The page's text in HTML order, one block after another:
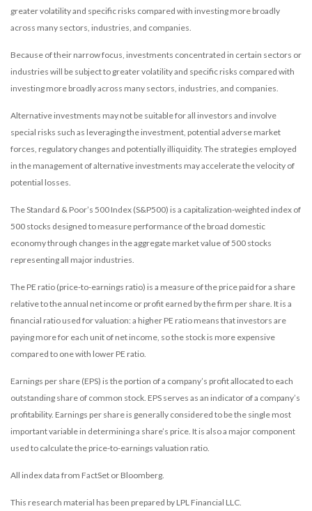
greater volatility and specific risks compared with investing more broadly
across many sectors, industries, and companies.
Because of their narrow focus, investments concentrated in certain sectors or
industries will be subject to greater volatility and specific risks compared with
investing more broadly across many sectors, industries, and companies.
Alternative investments may not be suitable for all investors and involve
special risks such as leveraging the investment, potential adverse market
forces, regulatory changes and potentially illiquidity. The strategies employed
in the management of alternative investments may accelerate the velocity of
potential losses.
The Standard & Poor’s 500 Index (S&P500) is a capitalization-weighted index of
500 stocks designed to measure performance of the broad domestic
economy through changes in the aggregate market value of 500 stocks
representing all major industries.
The PE ratio (price-to-earnings ratio) is a measure of the price paid for a share
relative to the annual net income or profit earned by the firm per share. It is a
financial ratio used for valuation: a higher PE ratio means that investors are
paying more for each unit of net income, so the stock is more expensive
compared to one with lower PE ratio.
Earnings per share (EPS) is the portion of a company’s profit allocated to each
outstanding share of common stock. EPS serves as an indicator of a company’s
profitability. Earnings per share is generally considered to be the single most
important variable in determining a share’s price. It is also a major component
used to calculate the price-to-earnings valuation ratio.
All index data from FactSet or Bloomberg.
This research material has been prepared by LPL Financial LLC.